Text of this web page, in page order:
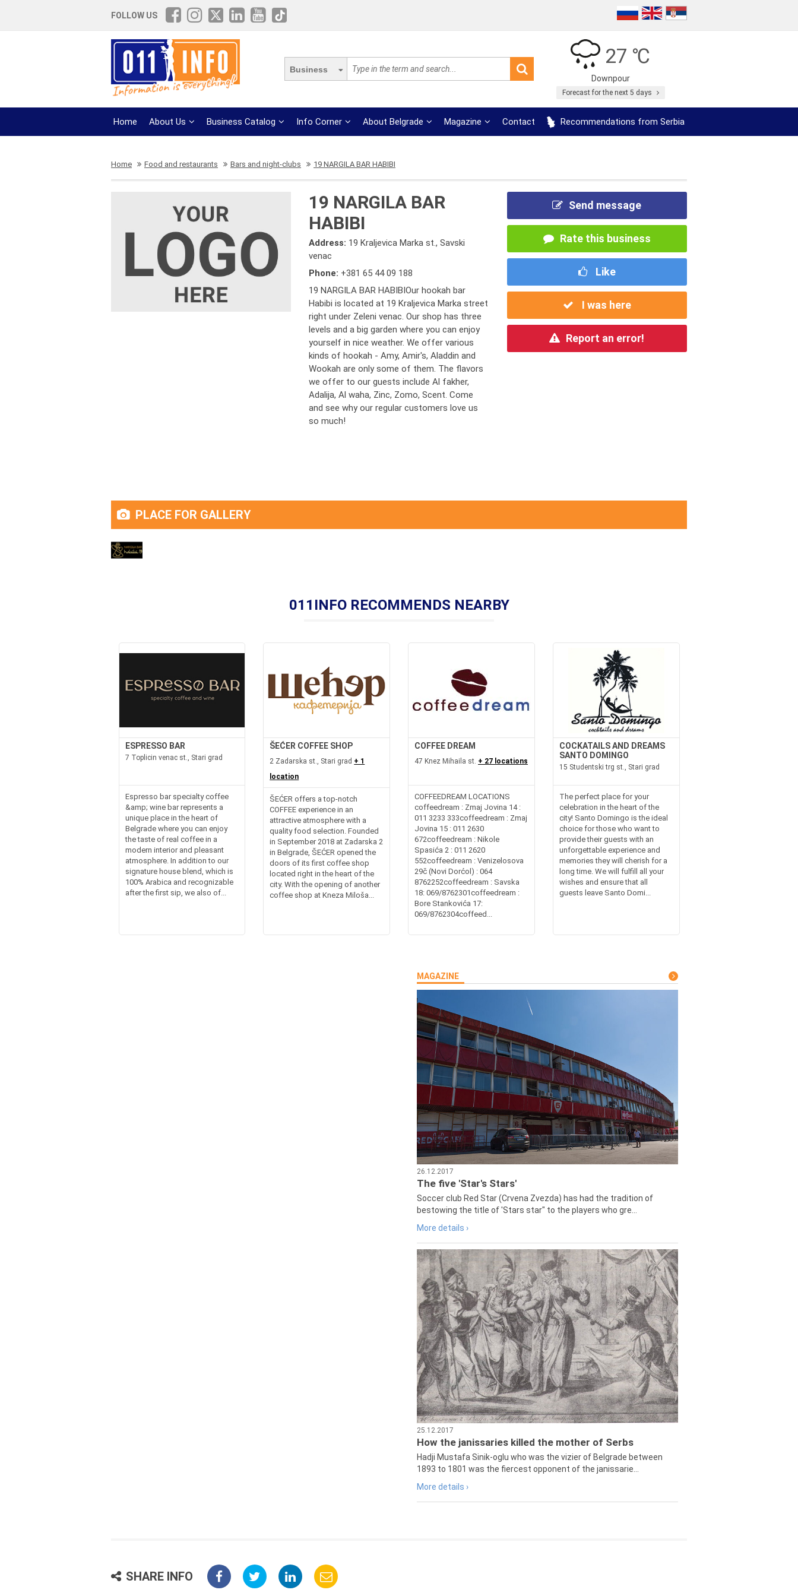
FOLLOW US
Business
27 ℃
Downpour
Forecast for the next 5 days
Home About Us Business Catalog Info Corner About Belgrade Magazine Contact Recommendations from Serbia
Home Food and restaurants Bars and night-clubs 19 NARGILA BAR HABIBI
19 NARGILA BAR
HABIBI
Address: 19 Kraljevica Marka st., Savski
venac
Phone: +381 65 44 09 188
19 NARGILA BAR HABIBIOur hookah bar
Habibi is located at 19 Kraljevica Marka street
right under Zeleni venac. Our shop has three
levels and a big garden where you can enjoy
yourself in nice weather. We offer various
kinds of hookah - Amy, Amir's, Aladdin and
Wookah are only some of them. The flavors
we offer to our guests include Al fakher,
Adalija, Al waha, Zinc, Zomo, Scent. Come
and see why our regular customers love us
so much!
Send message
Rate this business
Like
I was here
Report an error!
PLACE FOR GALLERY
011INFO RECOMMENDS NEARBY
ESPRESSO BAR
7 Toplicin venac st., Stari grad
Espresso bar specialty coffee
&amp; wine bar represents a
unique place in the heart of
Belgrade where you can enjoy
the taste of real coffee in a
modern interior and pleasant
atmosphere. In addition to our
signature house blend, which is
100% Arabica and recognizable
after the first sip, we also of...
ŠEĆER COFFEE SHOP
2 Zadarska st., Stari grad + 1
location
ŠEĆER offers a top-notch
COFFEE experience in an
attractive atmosphere with a
quality food selection. Founded
in September 2018 at Zadarska 2
in Belgrade, ŠEĆER opened the
doors of its first coffee shop
located right in the heart of the
city. With the opening of another
coffee shop at Kneza Miloša...
COFFEE DREAM
47 Knez Mihaila st. + 27 locations
COFFEEDREAM LOCATIONS
coffeedream : Zmaj Jovina 14 :
011 3233 333coffeedream : Zmaj
Jovina 15 : 011 2630
672coffeedream : Nikole
Spasića 2 : 011 2620
552coffeedream : Venizelosova
29č (Novi Dorćol) : 064
8762252coffeedream : Savska
18: 069/8762301coffeedream :
Bore Stankovića 17:
069/8762304coffeed...
COCKATAILS AND DREAMS
SANTO DOMINGO
15 Studentski trg st., Stari grad
The perfect place for your
celebration in the heart of the
city! Santo Domingo is the ideal
choice for those who want to
provide their guests with an
unforgettable experience and
memories they will cherish for a
long time. We will fulfill all your
wishes and ensure that all
guests leave Santo Domi...
MAGAZINE
26.12.2017
The five 'Star's Stars'
Soccer club Red Star (Crvena Zvezda) has had the tradition of
bestowing the title of 'Stars star" to the players who gre...
More details ›
25.12.2017
How the janissaries killed the mother of Serbs
Hadji Mustafa Sinik-oglu who was the vizier of Belgrade between
1893 to 1801 was the fiercest opponent of the janissarie...
More details ›
SHARE INFO